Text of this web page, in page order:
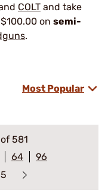
COLT and take
on semi-
.
Most Popular
of 581
64
96
5